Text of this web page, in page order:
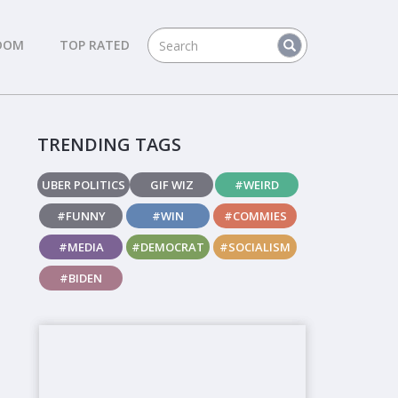
TOP RATED
TRENDING TAGS
UBER POLITICS GIF WIZ
#WEIRD
#FUNNY
#WIN
#COMMIES
#MEDIA
#DEMOCRAT
#SOCIALISM
#BIDEN